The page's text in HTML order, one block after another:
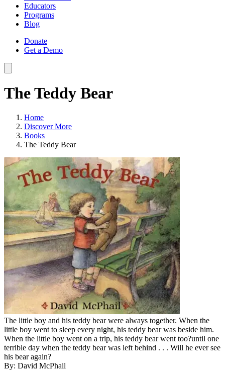
Educators
Programs
Blog
Donate
Get a Demo
The Teddy Bear
Home
Discover More
Books
The Teddy Bear
The little boy and his teddy bear were always together. When the
little boy went to sleep every night, his teddy bear was beside him.
When the little boy went on a trip, his teddy bear went too?until one
terrible day when the teddy bear was left behind . . . Will he ever see
his bear again?
By: David McPhail